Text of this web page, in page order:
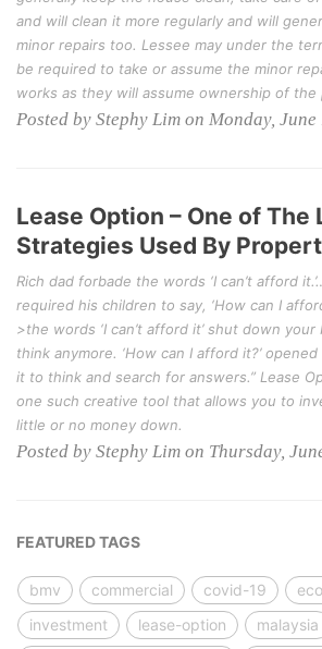
and will clean it more regularly and will
minor repairs too. Lessee may under the
be required to take or assume the minor
works as they will assume ownership of the
Posted by Stephy Lim on Monday, June
Lease Option – One of The
Strategies Used By
Rich dad forbade the words ‘I can’t afford
required his children to say, ‘How can I
>the words ‘I can’t afford it’ shut down your
think anymore. ‘How can I afford it?’
it to think and search for answers.” Lease
one such creative tool that allows you to
little or no money down.
Posted by Stephy Lim on Thursday,
FEATURED TAGS
bmv commercial covid-19
investment
lease-option
malaysia